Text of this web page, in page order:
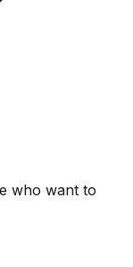
who want to